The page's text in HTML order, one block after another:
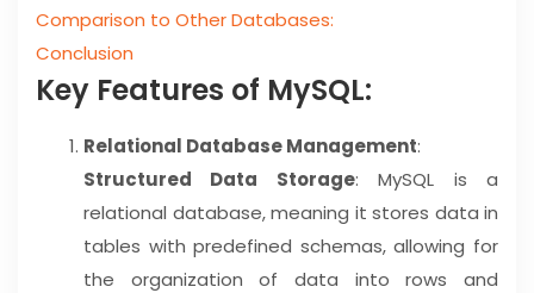
Comparison to Other Databases:
Conclusion
Key Features of MySQL:
Relational Database Management:
Structured Data Storage: MySQL is a
relational database, meaning it stores data in
tables with predefined schemas, allowing for
the organization of data into rows and